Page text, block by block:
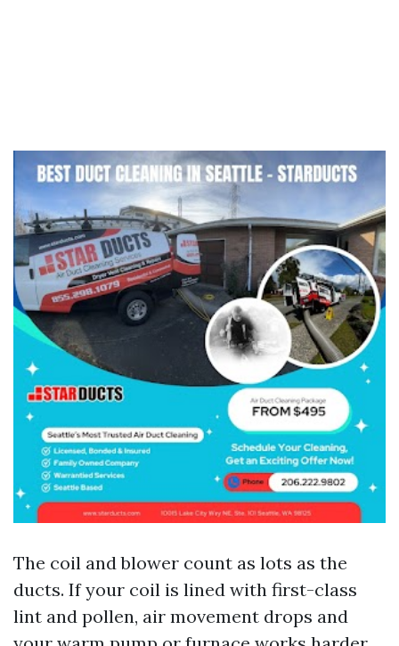
The coil and blower count as lots as the
ducts. If your coil is lined with first-class
lint and pollen, air movement drops and